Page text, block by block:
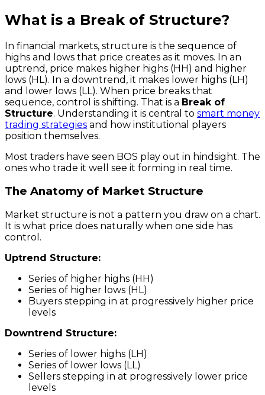
What is a Break of Structure?
In financial markets, structure is the sequence of
highs and lows that price creates as it moves. In an
uptrend, price makes higher highs (HH) and higher
lows (HL). In a downtrend, it makes lower highs (LH)
and lower lows (LL). When price breaks that
sequence, control is shifting. That is a Break of
Structure. Understanding it is central to smart money
trading strategies and how institutional players
position themselves.
Most traders have seen BOS play out in hindsight. The
ones who trade it well see it forming in real time.
The Anatomy of Market Structure
Market structure is not a pattern you draw on a chart.
It is what price does naturally when one side has
control.
Uptrend Structure:
Series of higher highs (HH)
Series of higher lows (HL)
Buyers stepping in at progressively higher price
levels
Downtrend Structure:
Series of lower highs (LH)
Series of lower lows (LL)
Sellers stepping in at progressively lower price
levels